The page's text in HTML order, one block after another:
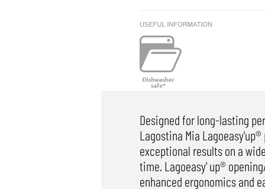
Designed for long-lasting
Lagostina Mia
exceptional results on a
time. Lagoeasy' up®
enhanced ergonomics and